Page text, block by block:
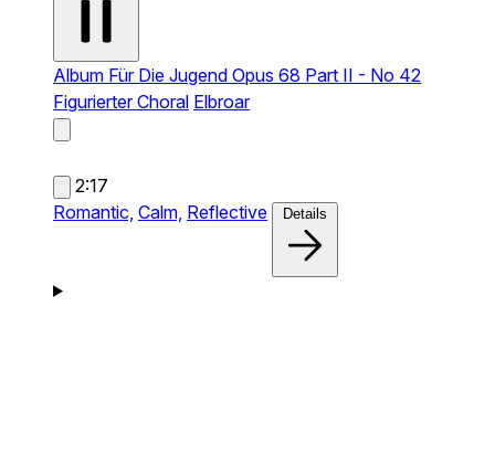
Album Für Die Jugend Opus 68 Part II - No 42
Figurierter Choral Elbroar
2:17
Romantic, Calm, Reflective Details